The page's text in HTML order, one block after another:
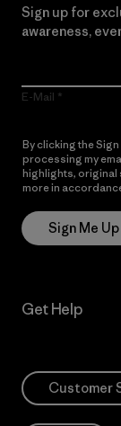
Sign up for
awareness,
E-Mail
By clicking the
processing my
highlights, original
more in
Sign Me Up
Get Help
Customer